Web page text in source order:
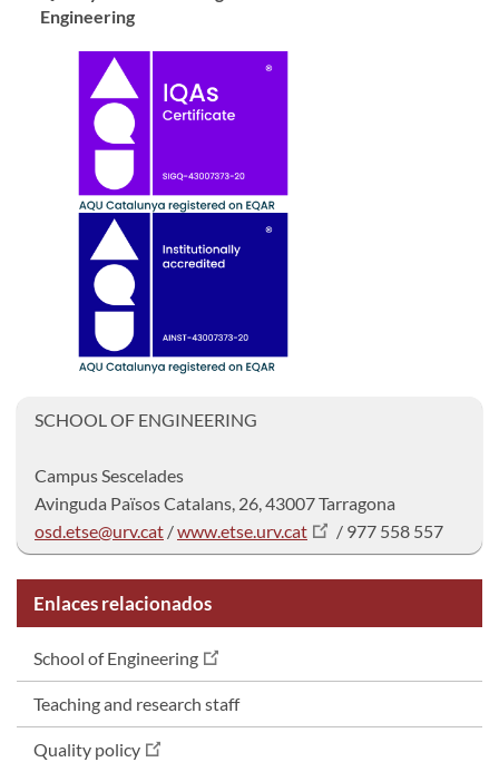
Engineering
SCHOOL OF ENGINEERING
Campus
Avinguda Països Catalans, 26, 43007 Tarragona
osd.etse@urv.cat /www.etse.urv.cat / 977 558 557
Enlaces relacionados
School of Engineering
Teaching and research staff
Quality policy